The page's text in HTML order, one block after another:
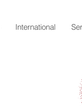
International